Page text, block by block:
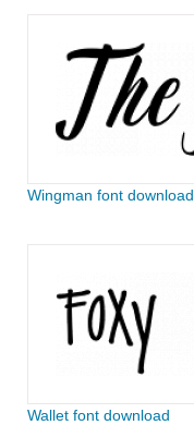
Wingman font download
Wallet font download